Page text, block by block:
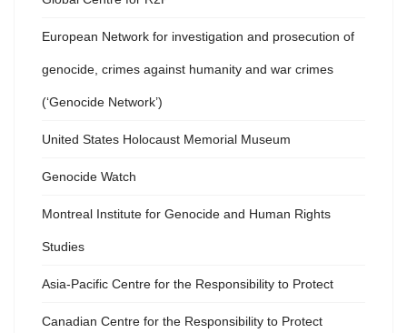
European Network for investigation and prosecution of
genocide, crimes against humanity and war crimes
(‘Genocide Network’)
United States Holocaust Memorial Museum
Genocide Watch
Montreal Institute for Genocide and Human Rights
Studies
Asia-Pacific Centre for the Responsibility to Protect
Canadian Centre for the Responsibility to Protect